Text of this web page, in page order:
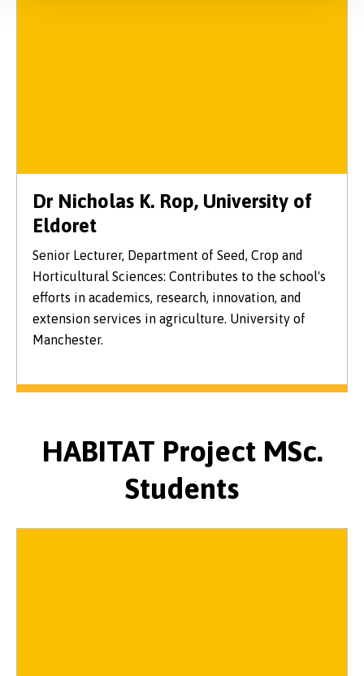
Dr Nicholas K. Rop, University of
Eldoret
Senior Lecturer, Department of Seed, Crop and
Horticultural Sciences: Contributes to the school's
efforts in academics, research, innovation, and
extension services in agriculture. University of
Manchester.
HABITAT Project MSc.
Students